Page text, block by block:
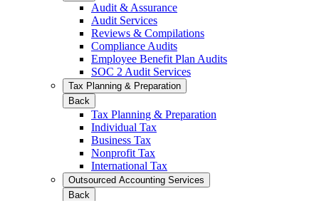
Audit & Assurance
Audit Services
Reviews & Compilations
Compliance Audits
Employee Benefit Plan Audits
SOC 2 Audit Services
Tax Planning & Preparation
Back
Tax Planning & Preparation
Individual Tax
Business Tax
Nonprofit Tax
International Tax
Outsourced Accounting Services
Back